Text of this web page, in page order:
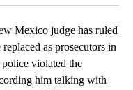
Mexico judge has ruled
as prosecutors in
violated the
him talking with